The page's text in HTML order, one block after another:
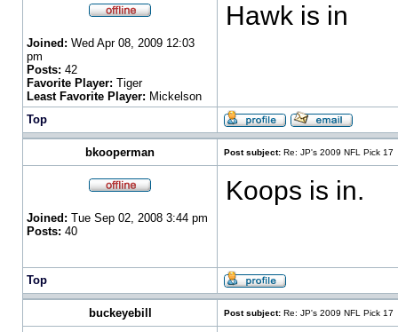
Joined: Wed Apr 08, 2009 12:03
pm
Posts: 42
Favorite Player: Tiger
Least Favorite Player: Mickelson
Hawk is in
Top
bkooperman Post subject: Re: JP's 2009 NFL Pick 17
Joined: Tue Sep 02, 2008 3:44 pm
Posts: 40
Koops is in.
Top
buckeyebill Post subject: Re: JP's 2009 NFL Pick 17